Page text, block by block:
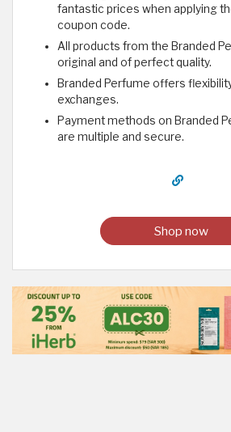
fantastic prices when applying
coupon code.
All products from the Branded
original and of perfect quality.
Branded Perfume offers
exchanges.
Payment methods on Branded
are multiple and secure.
Shop now